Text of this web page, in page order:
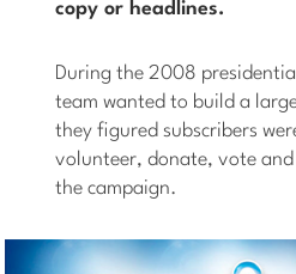
copy or headlines.
During the 2008
team wanted to build a
they figured subscribers
volunteer, donate, vote
the campaign.